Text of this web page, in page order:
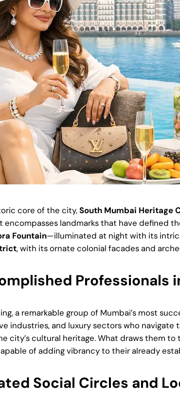
core of the city,South Mumbai Heritage
landmarks that have defined
Fountain—illuminated at night with its
, with its ornate colonial facades and
Professionals
a remarkable group of Mumbai’s most
industries, and luxury sectors who
city’s cultural heritage. What draws them to
of adding vibrancy to their already
Social Circles and